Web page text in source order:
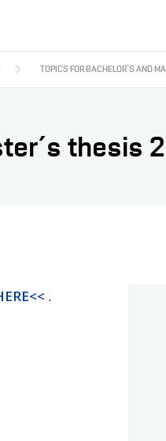
TOPICS FOR BACHELOR´S AND
thesis
.